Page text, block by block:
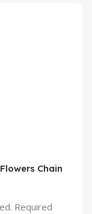
Chain
Required